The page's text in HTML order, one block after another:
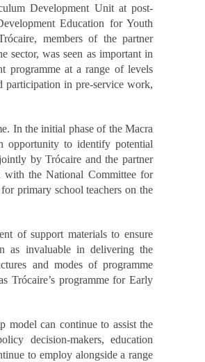
Development Unit at post-
Education for Youth
members of the partner
sector, was seen as important in
programme at a range of levels
in pre-service work,
the initial phase of the Macra
opportunity to identify potential
by Trócaire and the partner
with the National Committee for
primary school teachers on the
of support materials to ensure
as invaluable in delivering the
and modes of programme
Trócaire’s programme for Early
model can continue to assist the
decision-makers, education
to employ alongside a range